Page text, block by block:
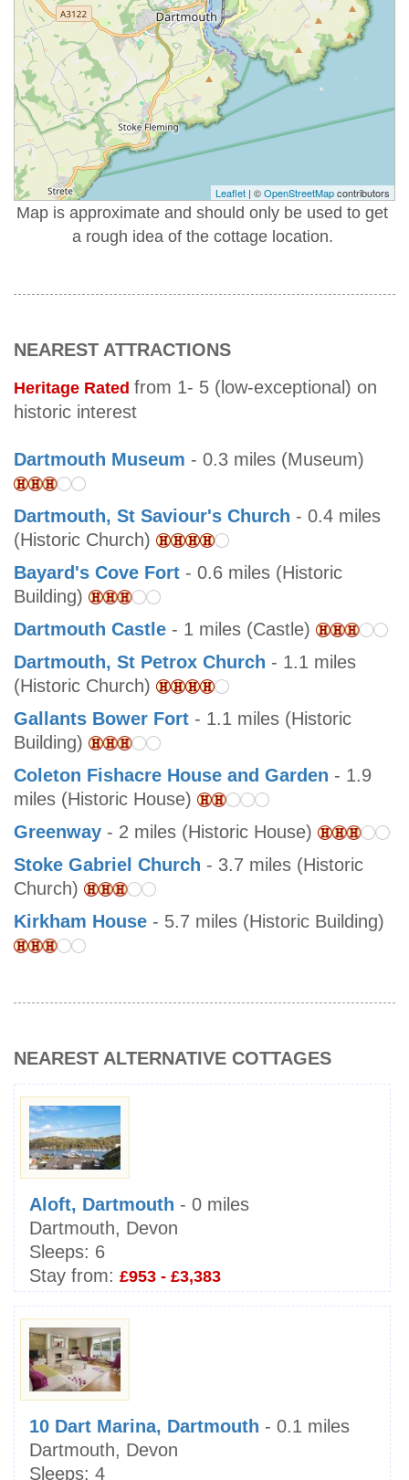
Leaflet | ©OpenStreetMapcontributors
Map is approximate and should only be used to get
a rough idea of the cottage location.
NEAREST ATTRACTIONS
Heritage Rated from 1- 5 (low-exceptional) on
historic interest
Dartmouth Museum - 0.3 miles (Museum)
Dartmouth, St Saviour's Church - 0.4 miles
(Historic Church)
Bayard's Cove Fort - 0.6 miles (Historic
Building)
Dartmouth Castle - 1 miles (Castle)
Dartmouth, St Petrox Church - 1.1 miles
(Historic Church)
Gallants Bower Fort - 1.1 miles (Historic
Building)
Coleton Fishacre House and Garden - 1.9
miles (Historic House)
Greenway - 2 miles (Historic House)
Stoke Gabriel Church - 3.7 miles (Historic
Church)
Kirkham House - 5.7 miles (Historic Building)
NEAREST ALTERNATIVE COTTAGES
Aloft, Dartmouth - 0 miles
Dartmouth, Devon
Sleeps: 6
Stay from: £953 - £3,383
10 Dart Marina, Dartmouth - 0.1 miles
Dartmouth, Devon
Sleeps: 4